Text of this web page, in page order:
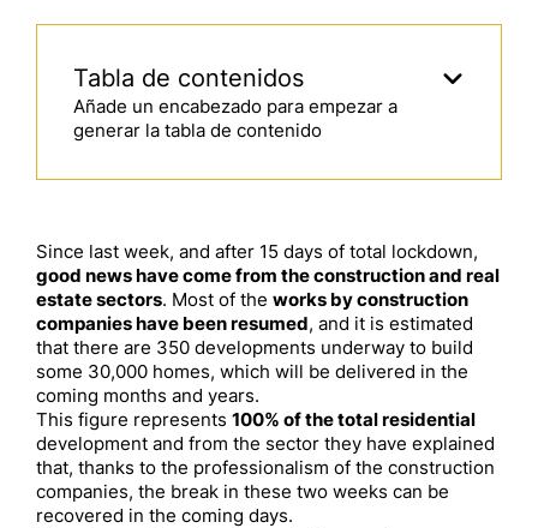
Tabla de contenidos
Añade un encabezado para empezar a
generar la tabla de contenido
Since last week, and after 15 days of total lockdown,
good news have come from the construction and real
estate sectors. Most of the works by construction
companies have been resumed, and it is estimated
that there are 350 developments underway to build
some 30,000 homes, which will be delivered in the
coming months and years.
This figure represents 100% of the total residential
development and from the sector they have explained
that, thanks to the professionalism of the construction
companies, the break in these two weeks can be
recovered in the coming days.